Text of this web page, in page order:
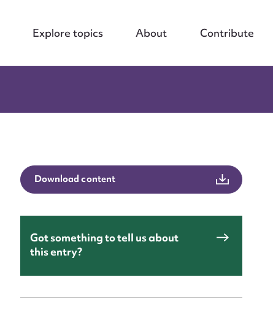
Explore topics About Contribute
Download content
Got something to tell us about
this entry?